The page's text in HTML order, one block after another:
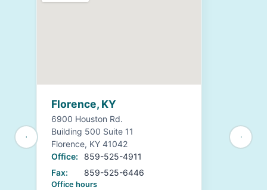
Florence, KY
6900 Houston Rd.
Building 500 Suite 11
Florence, KY 41042
Office:
859-525-4911
Fax:
859-525-6446
Office hours